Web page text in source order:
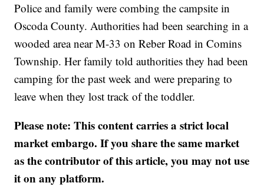
Police and family were combing the campsite in
Oscoda County. Authorities had been searching in a
wooded area near M-33 on Reber Road in Comins
Township. Her family told authorities they had been
camping for the past week and were preparing to
leave when they lost track of the toddler.
Please note: This content carries a strict local
market embargo. If you share the same market
as the contributor of this article, you may not use
it on any platform.